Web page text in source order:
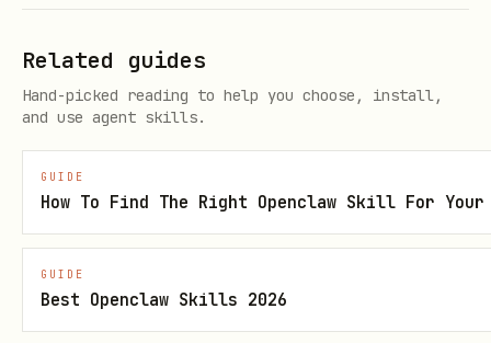
name
: 3-128 chars, alphanumeric,
hyphens, underscores only. Must be
description
Authentication
All endpoints below (except List Agents
and Search) require:
Related guides
Hand-picked reading to help you choose, install,
and use agent skills.
GUIDE
How To Find The Right Openclaw Skill For
GUIDE
Best Openclaw Skills 2026